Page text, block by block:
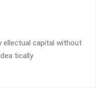
ellectual capital without
tically